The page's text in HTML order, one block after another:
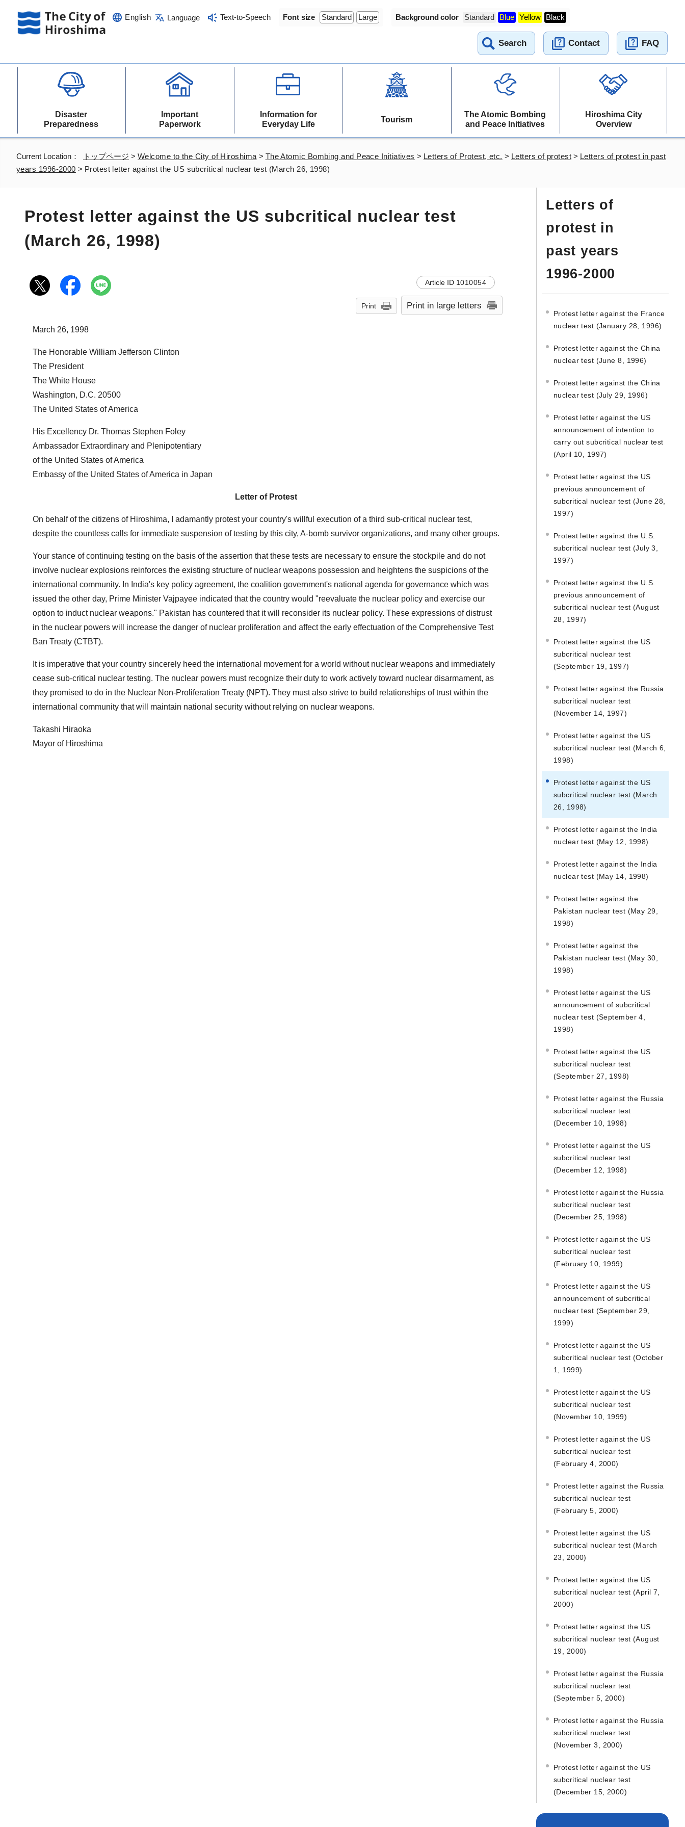
English Language Text-to-Speech Font size Standard Large Background color Standard Blue Yellow Black
Search Contact FAQ
Disaster
Preparedness
Important
Paperwork
Information for
Everyday Life
Tourism
The Atomic Bombing
and Peace Initiatives
Hiroshima City
Overview
Current Location： トップページ > Welcome to the City of Hiroshima > The Atomic Bombing and Peace Initiatives > Letters of Protest, etc. > Letters of protest > Letters of protest in past
years 1996-2000 > Protest letter against the US subcritical nuclear test (March 26, 1998)
Protest letter against the US subcritical nuclear test
(March 26, 1998)
Article ID 1010054
Print Print in large letters
March 26, 1998
The Honorable William Jefferson Clinton
The President
The White House
Washington, D.C. 20500
The United States of America
His Excellency Dr. Thomas Stephen Foley
Ambassador Extraordinary and Plenipotentiary
of the United States of America
Embassy of the United States of America in Japan
Letter of Protest
On behalf of the citizens of Hiroshima, I adamantly protest your country's willful execution of a third sub-critical nuclear test,
despite the countless calls for immediate suspension of testing by this city, A-bomb survivor organizations, and many other groups.
Your stance of continuing testing on the basis of the assertion that these tests are necessary to ensure the stockpile and do not
involve nuclear explosions reinforces the existing structure of nuclear weapons possession and heightens the suspicions of the
international community. In India's key policy agreement, the coalition government's national agenda for governance which was
issued the other day, Prime Minister Vajpayee indicated that the country would "reevaluate the nuclear policy and exercise our
option to induct nuclear weapons." Pakistan has countered that it will reconsider its nuclear policy. These expressions of distrust
in the nuclear powers will increase the danger of nuclear proliferation and affect the early effectuation of the Comprehensive Test
Ban Treaty (CTBT).
It is imperative that your country sincerely heed the international movement for a world without nuclear weapons and immediately
cease sub-critical nuclear testing. The nuclear powers must recognize their duty to work actively toward nuclear disarmament, as
they promised to do in the Nuclear Non-Proliferation Treaty (NPT). They must also strive to build relationships of trust within the
international community that will maintain national security without relying on nuclear weapons.
Takashi Hiraoka
Mayor of Hiroshima
Letters of
protest in
past years
1996-2000
Protest letter against the France
nuclear test (January 28, 1996)
Protest letter against the China
nuclear test (June 8, 1996)
Protest letter against the China
nuclear test (July 29, 1996)
Protest letter against the US
announcement of intention to
carry out subcritical nuclear test
(April 10, 1997)
Protest letter against the US
previous announcement of
subcritical nuclear test (June 28,
1997)
Protest letter against the U.S.
subcritical nuclear test (July 3,
1997)
Protest letter against the U.S.
previous announcement of
subcritical nuclear test (August
28, 1997)
Protest letter against the US
subcritical nuclear test
(September 19, 1997)
Protest letter against the Russia
subcritical nuclear test
(November 14, 1997)
Protest letter against the US
subcritical nuclear test (March 6,
1998)
Protest letter against the US
subcritical nuclear test (March
26, 1998)
Protest letter against the India
nuclear test (May 12, 1998)
Protest letter against the India
nuclear test (May 14, 1998)
Protest letter against the
Pakistan nuclear test (May 29,
1998)
Protest letter against the
Pakistan nuclear test (May 30,
1998)
Protest letter against the US
announcement of subcritical
nuclear test (September 4,
1998)
Protest letter against the US
subcritical nuclear test
(September 27, 1998)
Protest letter against the Russia
subcritical nuclear test
(December 10, 1998)
Protest letter against the US
subcritical nuclear test
(December 12, 1998)
Protest letter against the Russia
subcritical nuclear test
(December 25, 1998)
Protest letter against the US
subcritical nuclear test
(February 10, 1999)
Protest letter against the US
announcement of subcritical
nuclear test (September 29,
1999)
Protest letter against the US
subcritical nuclear test (October
1, 1999)
Protest letter against the US
subcritical nuclear test
(November 10, 1999)
Protest letter against the US
subcritical nuclear test
(February 4, 2000)
Protest letter against the Russia
subcritical nuclear test
(February 5, 2000)
Protest letter against the US
subcritical nuclear test (March
23, 2000)
Protest letter against the US
subcritical nuclear test (April 7,
2000)
Protest letter against the US
subcritical nuclear test (August
19, 2000)
Protest letter against the Russia
subcritical nuclear test
(September 5, 2000)
Protest letter against the Russia
subcritical nuclear test
(November 3, 2000)
Protest letter against the US
subcritical nuclear test
(December 15, 2000)